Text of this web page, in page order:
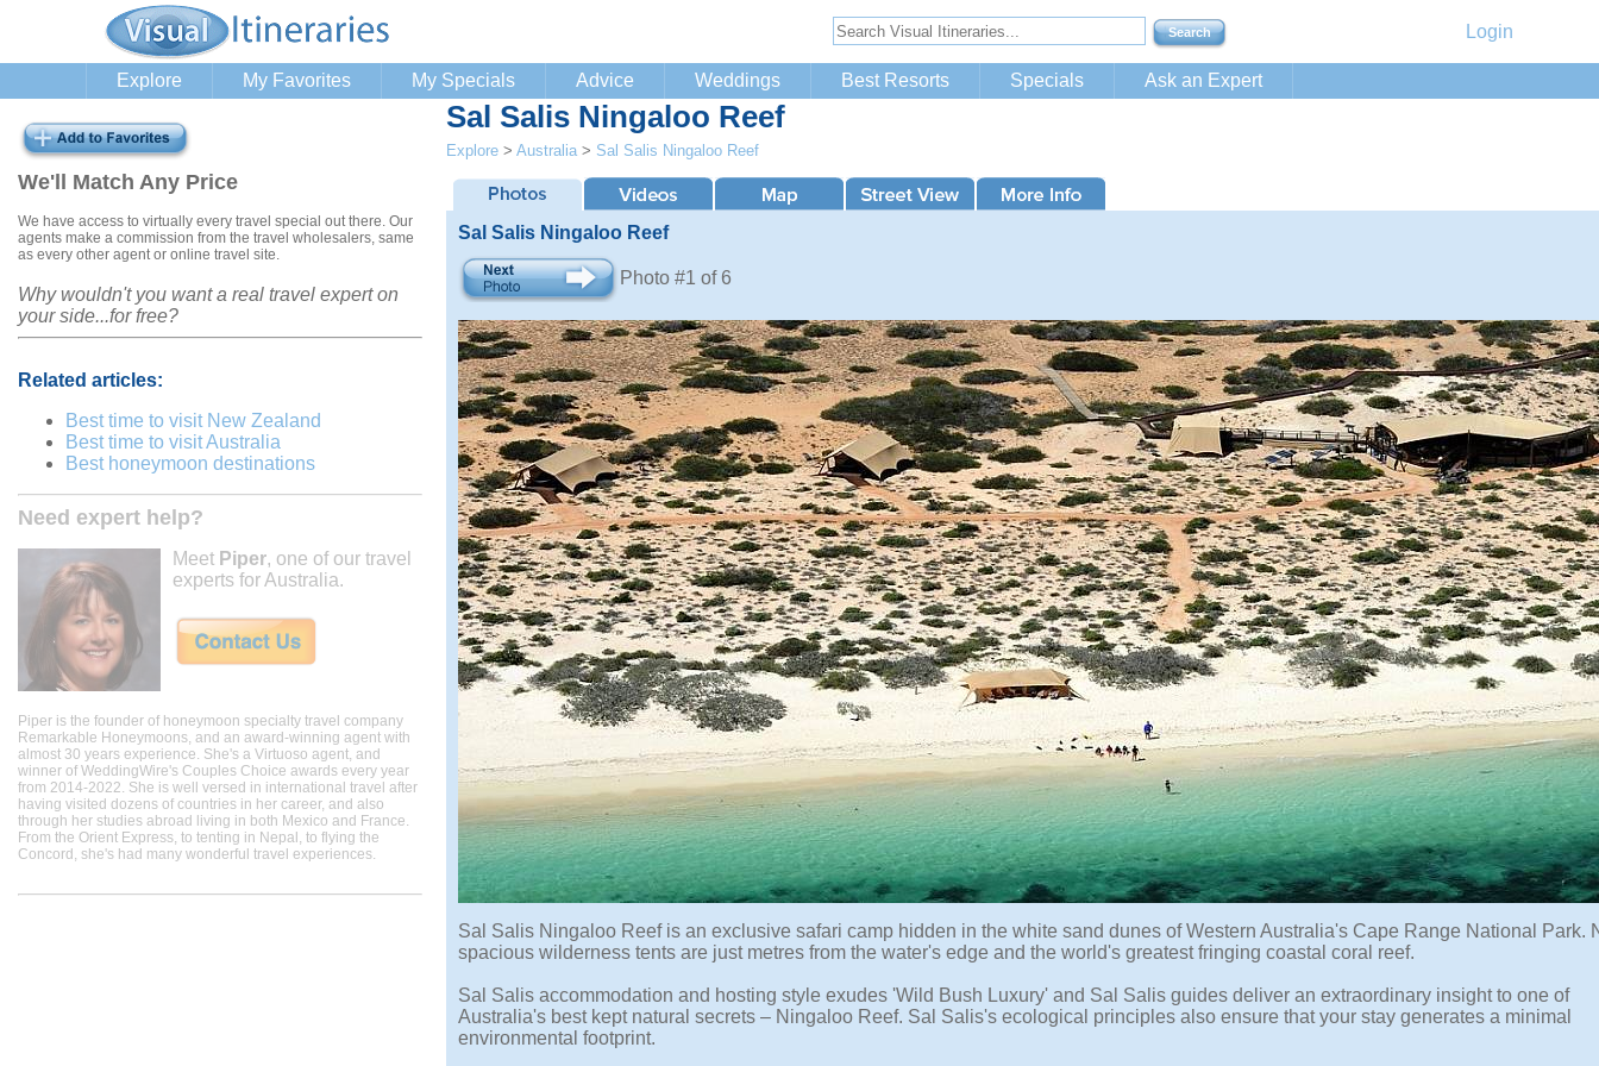
Login
Explore My Favorites My Specials Advice Weddings Best Resorts Specials Ask an Expert
We'll Match Any Price
We have access to virtually every travel special out there. Our
agents make a commission from the travel wholesalers, same
as every other agent or online travel site.
Why wouldn't you want a real travel expert on
your side...for free?
Related articles:
Best time to visit New Zealand
Best time to visit Australia
Best honeymoon destinations
Need expert help?
Meet Piper, one of our travel
experts for Australia.
Piper is the founder of honeymoon specialty travel company
Remarkable Honeymoons, and an award-winning agent with
almost 30 years experience. She's a Virtuoso agent, and
winner of WeddingWire's Couples Choice awards every year
from 2014-2022. She is well versed in international travel after
having visited dozens of countries in her career, and also
through her studies abroad living in both Mexico and France.
From the Orient Express, to tenting in Nepal, to flying the
Concord, she's had many wonderful travel experiences.
Sal Salis Ningaloo Reef
Explore > Australia > Sal Salis Ningaloo Reef
Sal Salis Ningaloo Reef
Photo #1 of 6
Sal Salis Ningaloo Reef is an exclusive safari camp hidden in the white sand dunes of Western Australia's Cape Range National Park.
spacious wilderness tents are just metres from the water's edge and the world's greatest fringing coastal coral reef.
Sal Salis accommodation and hosting style exudes 'Wild Bush Luxury' and Sal Salis guides deliver an extraordinary insight to one of
Australia's best kept natural secrets – Ningaloo Reef. Sal Salis's ecological principles also ensure that your stay generates a minimal
environmental footprint.